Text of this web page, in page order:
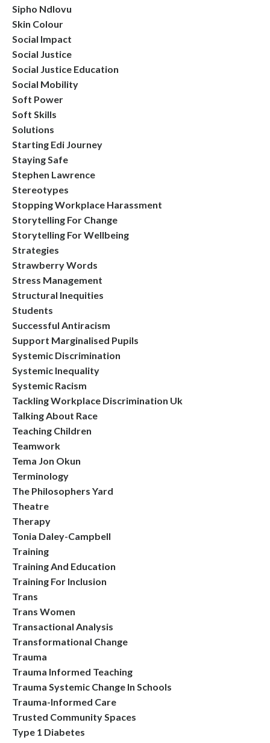
Sipho Ndlovu
Skin Colour
Social Impact
Social Justice
Social Justice Education
Social Mobility
Soft Power
Soft Skills
Solutions
Starting Edi Journey
Staying Safe
Stephen Lawrence
Stereotypes
Stopping Workplace Harassment
Storytelling For Change
Storytelling For Wellbeing
Strategies
Strawberry Words
Stress Management
Structural Inequities
Students
Successful Antiracism
Support Marginalised Pupils
Systemic Discrimination
Systemic Inequality
Systemic Racism
Tackling Workplace Discrimination Uk
Talking About Race
Teaching Children
Teamwork
Tema Jon Okun
Terminology
The Philosophers Yard
Theatre
Therapy
Tonia Daley-Campbell
Training
Training And Education
Training For Inclusion
Trans
Trans Women
Transactional Analysis
Transformational Change
Trauma
Trauma Informed Teaching
Trauma Systemic Change In Schools
Trauma-Informed Care
Trusted Community Spaces
Type 1 Diabetes